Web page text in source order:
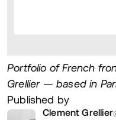
Portfolio of French
Grellier — based in
Published by
Clement Grellier